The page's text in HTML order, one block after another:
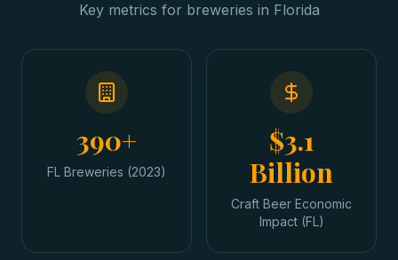
Key metrics for breweries in Florida
390+
FL Breweries (2023)
$3.1
Billion
Craft Beer Economic
Impact (FL)